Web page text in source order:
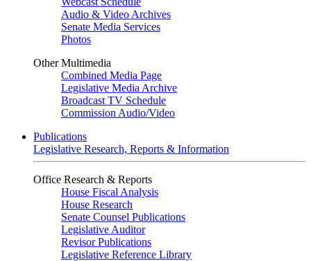
Audio & Video Archives
Senate Media Services
Photos
Other Multimedia
Combined Media Page
Legislative Media Archive
Broadcast TV Schedule
Commission Audio/Video
Publications
Legislative Research, Reports & Information
Office Research & Reports
House Fiscal Analysis
House Research
Senate Counsel Publications
Legislative Auditor
Revisor Publications
Legislative Reference Library